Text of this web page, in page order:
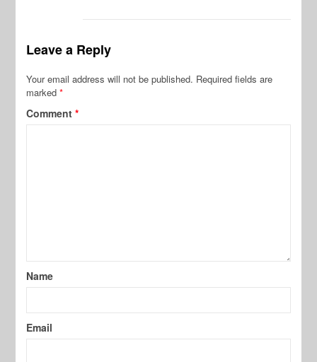
Leave a Reply
Your email address will not be published. Required fields are
marked*
Comment*
Name
Email